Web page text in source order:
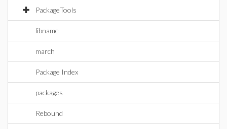
PackageTools
libname
march
Package Index
packages
Rebound